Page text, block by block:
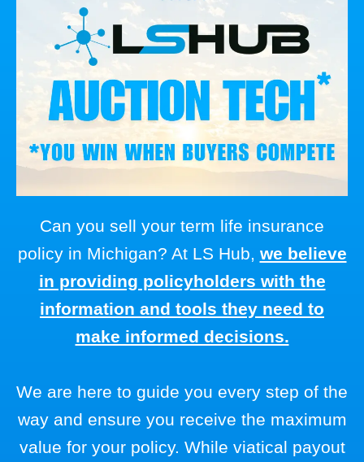
Can you sell your term life insurance
policy in Michigan? At LS Hub, we believe
in providing policyholders with the
information and tools they need to
make informed decisions.
We are here to guide you every step of the
way and ensure you receive the maximum
value for your policy. While viatical payout